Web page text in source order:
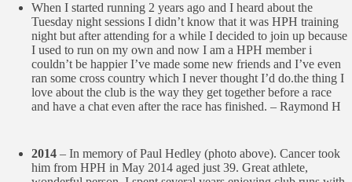
When I started running 2 years ago and I heard about the
Tuesday night sessions I didn’t know that it was HPH training
night but after attending for a while I decided to join up because
I used to run on my own and now I am a HPH member i
couldn’t be happier I’ve made some new friends and I’ve even
ran some cross country which I never thought I’d do.the thing I
love about the club is the way they get together before a race
and have a chat even after the race has finished. – Raymond H
2014 – In memory of Paul Hedley (photo above). Cancer took
him from HPH in May 2014 aged just 39. Great athlete,